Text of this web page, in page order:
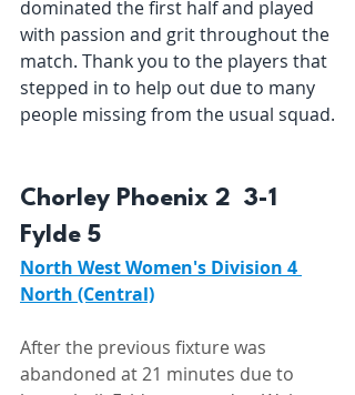
dominated the first half and played
with passion and grit throughout the
match. Thank you to the players that
stepped in to help out due to many
people missing from the usual squad.
Chorley Phoenix 2  3-1
Fylde 5
North West Women's Division 4
North (Central)
After the previous fixture was
abandoned at 21 minutes due to